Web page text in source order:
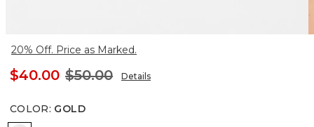
20% Off. Price as Marked.
$40.00 $50.00 Details
COLOR: GOLD